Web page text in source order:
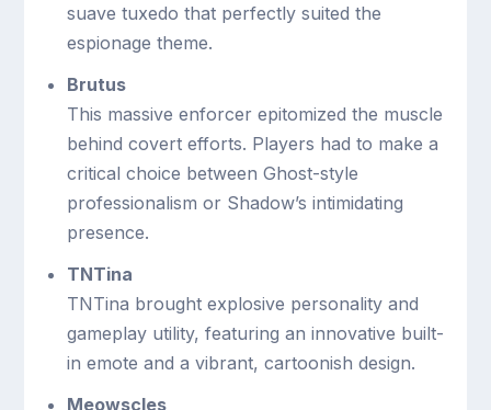
suave tuxedo that perfectly suited the
espionage theme.
Brutus
This massive enforcer epitomized the muscle
behind covert efforts. Players had to make a
critical choice between Ghost-style
professionalism or Shadow’s intimidating
presence.
TNTina
TNTina brought explosive personality and
gameplay utility, featuring an innovative built-
in emote and a vibrant, cartoonish design.
Meowscles